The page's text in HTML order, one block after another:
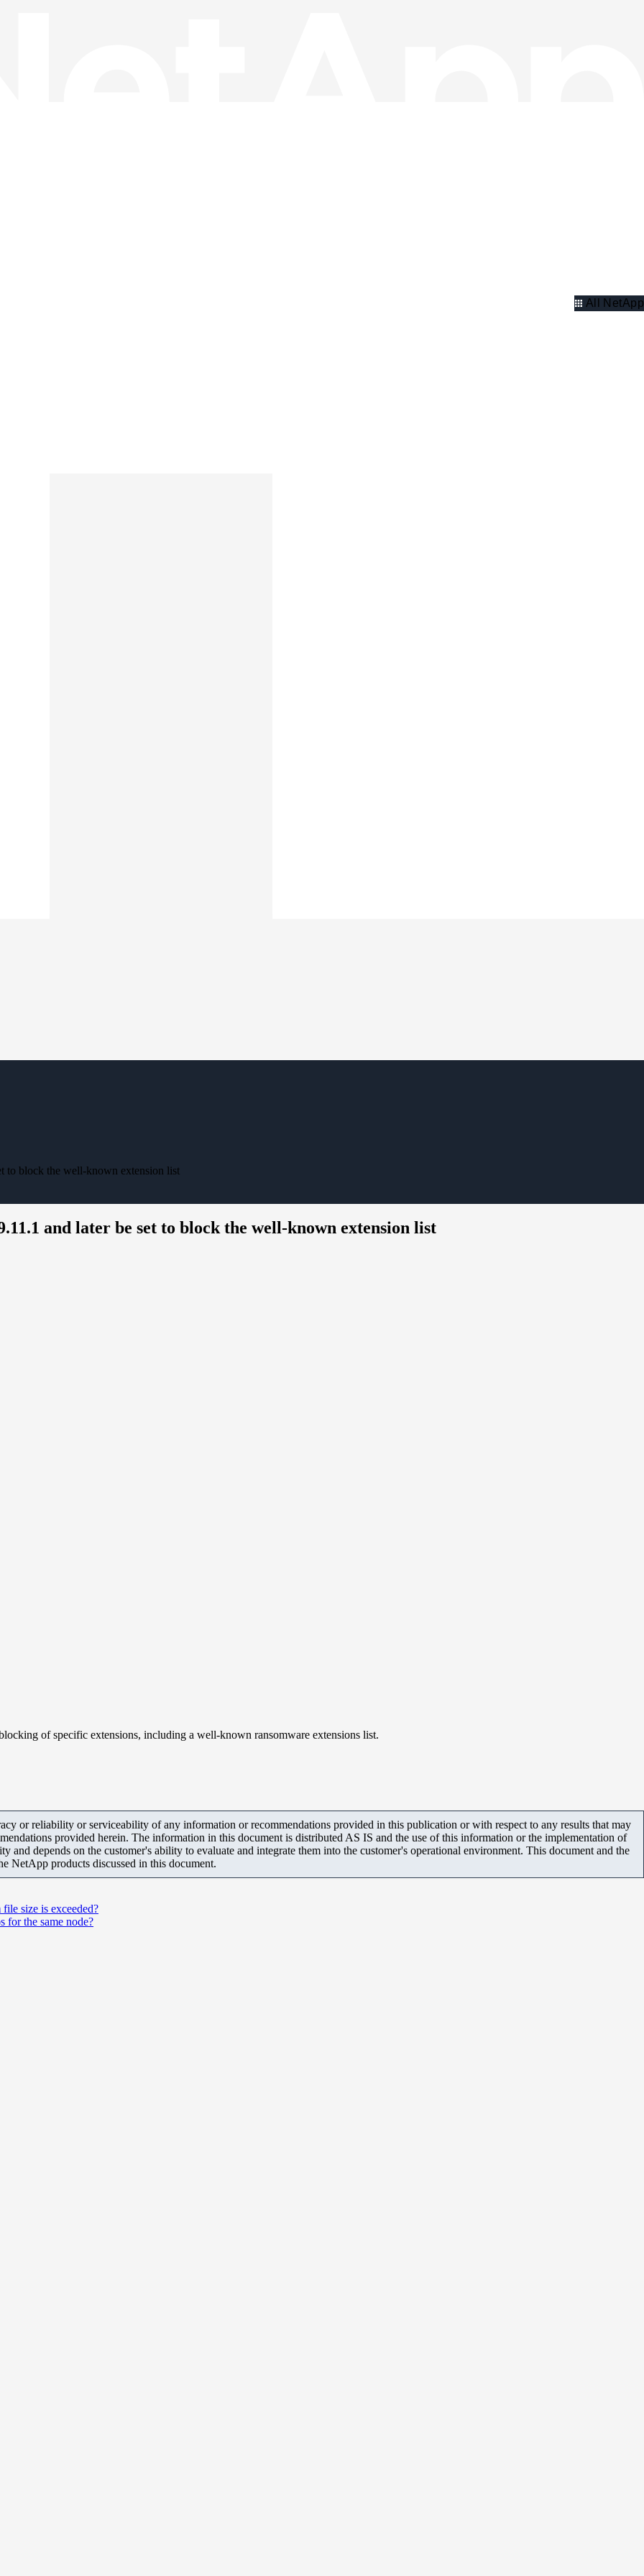
All NetApp
to block the well-known extension list
and later be set to block the well-known extension list
of specific extensions, including a well-known ransomware extensions list.
or reliability or serviceability of any information or recommendations provided in this publication or with respect to any results that may
provided herein. The information in this document is distributed AS IS and the use of this information or the implementation of
and depends on the customer's ability to evaluate and integrate them into the customer's operational environment. This document and the
NetApp products discussed in this document.
size is exceeded?
for the same node?